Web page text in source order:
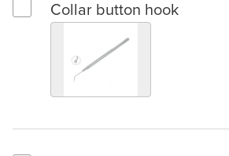
Select Collar button hook
Collar button hook